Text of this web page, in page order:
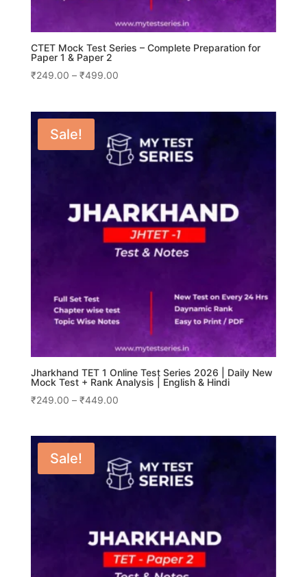
CTET Mock Test Series – Complete Preparation for
Paper 1 & Paper 2
₹249.00 – ₹499.00Price
₹499.00
Sale!
Jharkhand TET 1 Online Test Series 2026 | Daily New
Mock Test + Rank Analysis | English & Hindi
₹249.00 – ₹449.00Price
₹449.00
Sale!